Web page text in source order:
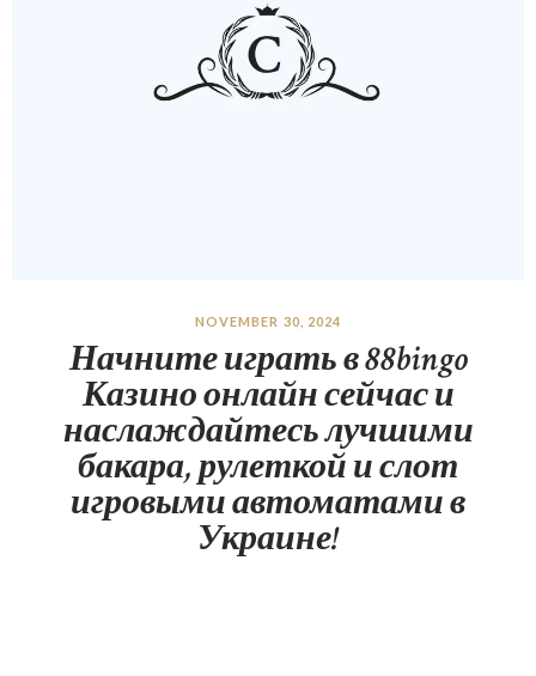
NOVEMBER 30, 2024
Начните играть в 88bingo
Казино онлайн сейчас и
наслаждайтесь лучшими
бакара, рулеткой и слот
игровыми автоматами в
Украине!